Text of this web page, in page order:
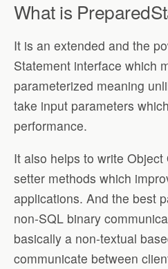
What is
It is an extended and the
Statement interface which
parameterized meaning
take input parameters
performance.
It also helps to write
setter methods which
applications. And the best
non-SQL binary
basically a non-textual
communicate between